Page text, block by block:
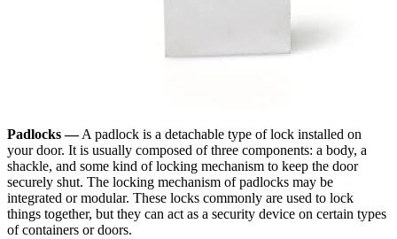
Padlocks —A padlock is a detachable type of lock installed on
your door. It is usually composed of three components: a body, a
shackle, and some kind of locking mechanism to keep the door
securely shut. The locking mechanism of padlocks may be
integrated or modular. These locks commonly are used to lock
things together, but they can act as a security device on certain types
of containers or doors.